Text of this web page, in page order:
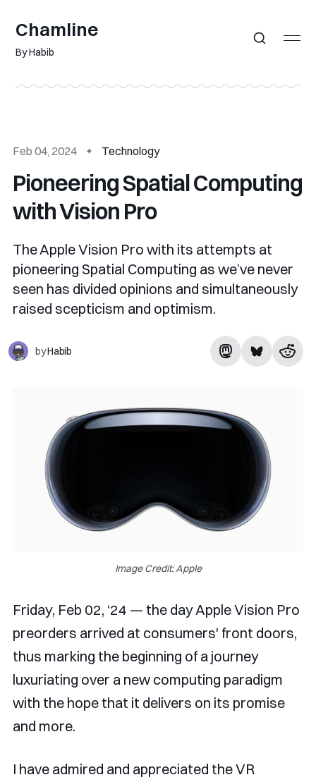
Chamline
By Habib
Feb 04, 2024 Technology
Pioneering Spatial Computing
with Vision Pro
The Apple Vision Pro with its attempts at
pioneering Spatial Computing as we’ve never
seen has divided opinions and simultaneously
raised scepticism and optimism.
byHabib
Image Credit: Apple
Friday, Feb 02, ‘24 — the day Apple Vision Pro
preorders arrived at consumers' front doors,
thus marking the beginning of a journey
luxuriating over a new computing paradigm
with the hope that it delivers on its promise
and more.
I have admired and appreciated the VR